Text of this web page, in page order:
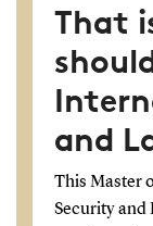
That
and
This Master
Security and